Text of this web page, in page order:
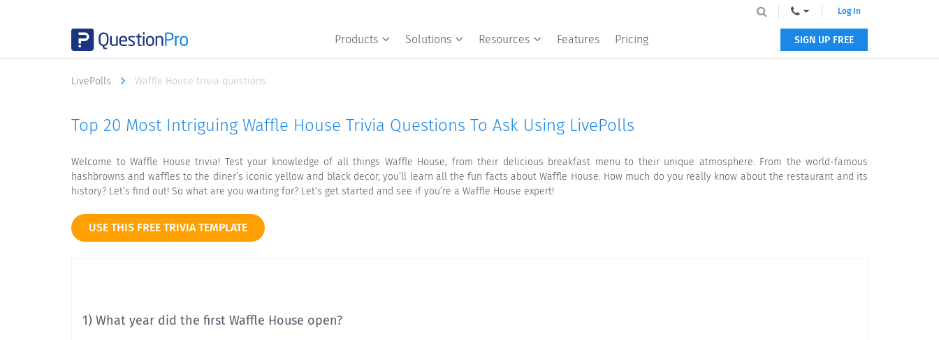
Products Solutions Resources Features Pricing
Log In
SIGN UP FREE
LivePolls Waffle House trivia questions
Top 20 Most Intriguing Waffle House Trivia Questions To Ask Using LivePolls
Welcome to Waffle House trivia! Test your knowledge of all things Waffle House, from their delicious breakfast menu to their unique atmosphere. From the world-famous
hashbrowns and waffles to the diner’s iconic yellow and black decor, you’ll learn all the fun facts about Waffle House. How much do you really know about the restaurant and its
history? Let’s find out! So what are you waiting for? Let’s get started and see if you’re a Waffle House expert!
USE THIS FREE TRIVIA TEMPLATE
1) What year did the first Waffle House open?